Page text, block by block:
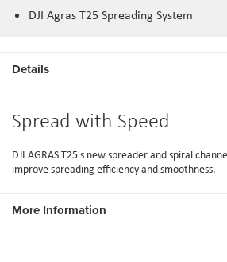
DJI Agras T25 Spreading System
Details
Spread with Speed
DJI AGRAS T25's new spreader and spiral
improve spreading efficiency and smoothness.
More Information